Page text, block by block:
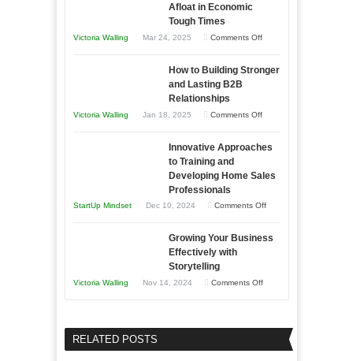
to
and
Year
Afloat in Economic
Tough Times
Victoria Walling Mar 24, 2025 Comments Offon
Your
Times
How to Building Stronger
and Lasting B2B
Relationships
Victoria Walling Jan 18, 2025 Comments Offon
to
and
B2B
Innovative Approaches
to Training and
Developing Home Sales
Professionals
StartUp Mindset Dec 10, 2024 Comments Offon
Approaches
Home
Growing Your Business
Effectively with
Storytelling
Victoria Walling Nov 14, 2024 Comments Offon
Business
Effectively
RELATED POSTS